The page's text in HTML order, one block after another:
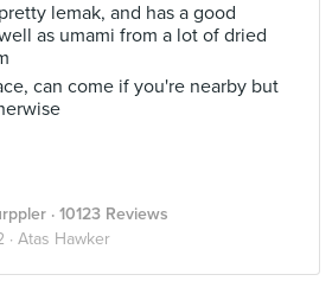
lemak, and has a good
as umami from a lot of dried
can come if you're nearby but
· 10123 Reviews
· Atas Hawker